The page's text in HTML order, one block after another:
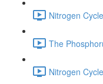
Nitrogen
The
Nitrogen